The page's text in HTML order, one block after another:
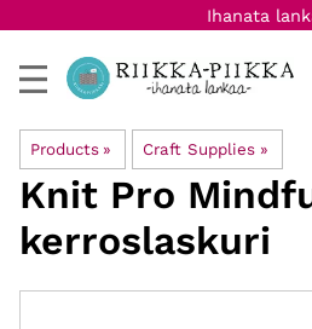
Ihanata
Products ‪» Craft Supplies ‪»
Knit Pro
kerroslaskuri